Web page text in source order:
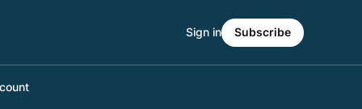
Sign in Subscribe